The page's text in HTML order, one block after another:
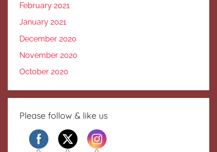
February 2021
January 2021
December 2020
November 2020
October 2020
Please follow & like us